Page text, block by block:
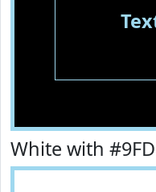
White with